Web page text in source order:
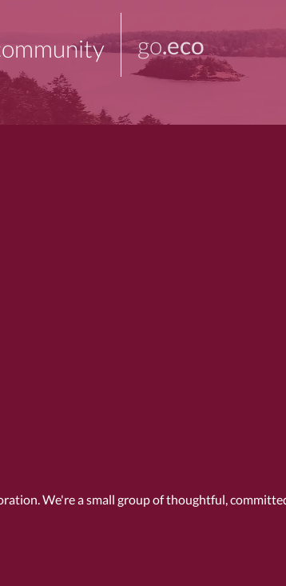
go.eco
. We're a small group of thoughtful,